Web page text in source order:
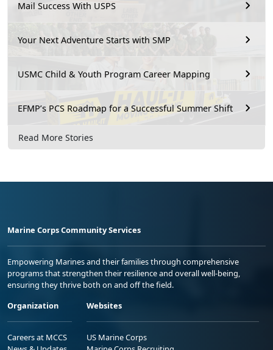
Mail Success With USPS
Your Next Adventure Starts with SMP
USMC Child & Youth Program Career Mapping
EFMP’s PCS Roadmap for a Successful Summer Shift
Read More Stories
Marine Corps Community Services
Empowering Marines and their families through comprehensive
programs that strengthen their resilience and overall well-being,
ensuring they thrive both on and off the field.
Organization
Careers at MCCS
Websites
US Marine Corps